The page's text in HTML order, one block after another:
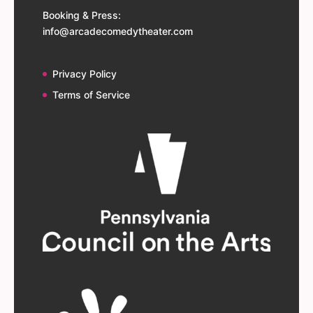
Booking & Press:
info@arcadecomedytheater.com
Privacy Policy
Terms of Service